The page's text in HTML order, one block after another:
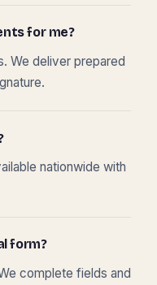
for me?
We deliver prepared
nationwide with
form?
complete fields and